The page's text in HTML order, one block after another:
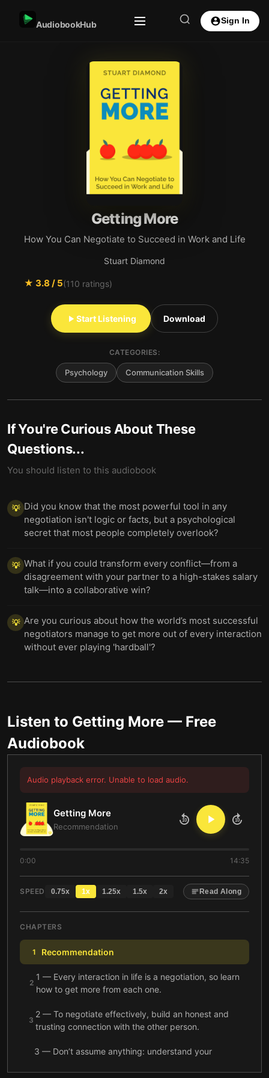
AudiobookHub Sign In
Getting More
How You Can Negotiate to Succeed in Work and Life
Stuart Diamond
★ 3.8 / 5(110 ratings)
Start Listening Download
CATEGORIES:
Psychology Communication Skills
If You're Curious About These
Questions...
You should listen to this audiobook
💡 Did you know that the most powerful tool in any
negotiation isn't logic or facts, but a psychological
secret that most people completely overlook?
💡 What if you could transform every conflict—from a
disagreement with your partner to a high-stakes salary
talk—into a collaborative win?
💡 Are you curious about how the world’s most successful
negotiators manage to get more out of every interaction
without ever playing 'hardball'?
Listen to Getting More — Free
Audiobook
Audio playback error. Unable to load audio.
Getting More
Recommendation
10 10
0:00 14:35
SPEED 0.75x 1x 1.25x 1.5x 2x Read Along
CHAPTERS
1 Recommendation
2
1 — Every interaction in life is a negotiation, so learn
how to get more from each one.
3
2 — To negotiate effectively, build an honest and
trusting connection with the other person.
3 — Don’t assume anything: understand your